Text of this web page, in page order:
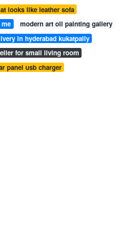
looks like leather sofa
modern art oil painting gallery
in hyderabad kukatpally
for small living room
panel usb charger